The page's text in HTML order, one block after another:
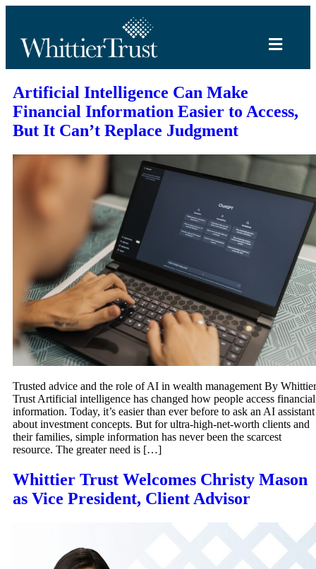
Artificial Intelligence Can Make
Financial Information Easier to Access,
But It Can’t Replace Judgment
Trusted advice and the role of AI in wealth management By Whittier
Trust Artificial intelligence has changed how people access financial
information. Today, it’s easier than ever before to ask an AI assistant
about investment concepts. But for ultra-high-net-worth clients and
their families, simple information has never been the scarcest
resource. The greater need is […]
Whittier Trust Welcomes Christy Mason
as Vice President, Client Advisor